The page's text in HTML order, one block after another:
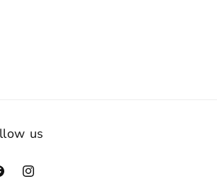
us
Instagram